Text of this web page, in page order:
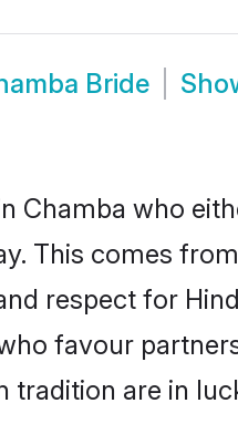
Bride
Chamba who
This comes
respect for
favour
tradition are in